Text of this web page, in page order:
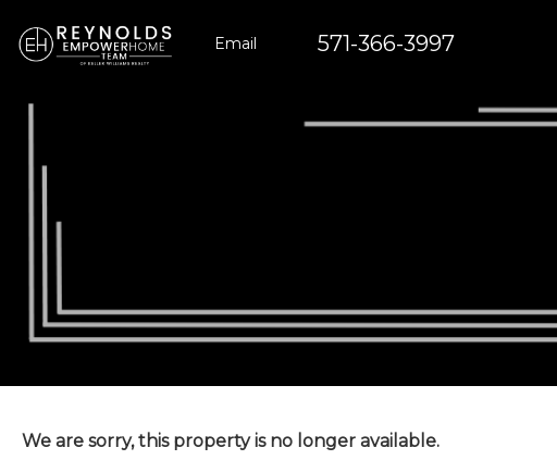
Email 571-366-3997
We are sorry, this property is no longer available.